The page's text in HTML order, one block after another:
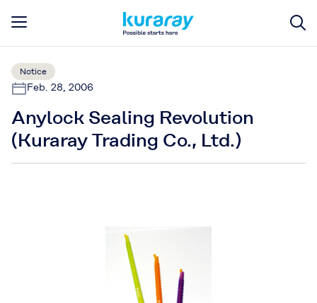
Notice
Feb. 28, 2006
Anylock Sealing Revolution
(Kuraray Trading Co., Ltd.)